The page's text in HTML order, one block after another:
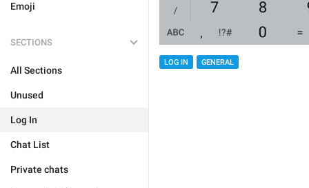
Emoji
SECTIONS
All Sections
Unused
Log In
Chat List
Private chats
LOG IN GENERAL